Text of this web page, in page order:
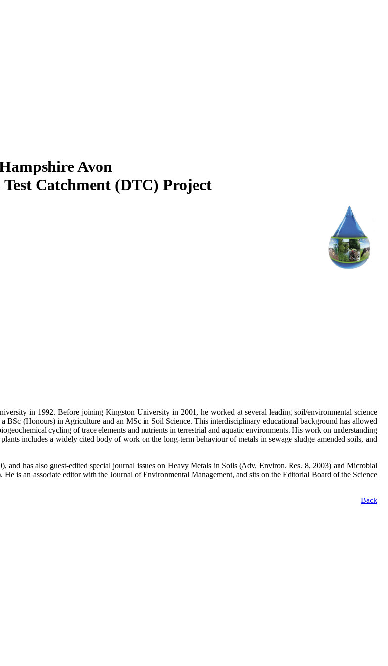
Avon
Catchment (DTC) Project
in 1992. Before joining Kingston University in 2001, he worked at several leading soil/environmental science
BSc (Honours) in Agriculture and an MSc in Soil Science. This interdisciplinary educational background has allowed
cycling of trace elements and nutrients in terrestrial and aquatic environments. His work on understanding
includes a widely cited body of work on the long-term behaviour of metals in sewage sludge amended soils, and
has also guest-edited special journal issues on Heavy Metals in Soils (Adv. Environ. Res. 8, 2003) and Microbial
is an associate editor with the Journal of Environmental Management, and sits on the Editorial Board of the Science
Back